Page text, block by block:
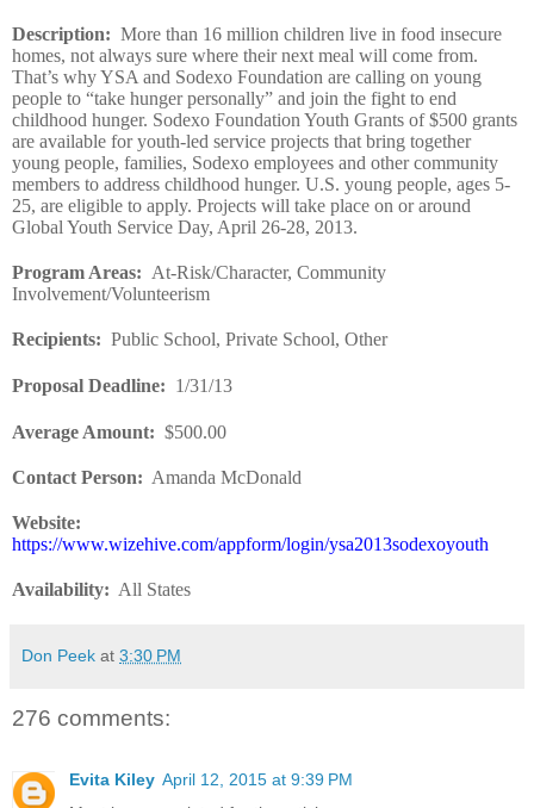
Description: More than 16 million children live in food insecure
homes, not always sure where their next meal will come from.
That’s why YSA and Sodexo Foundation are calling on young
people to “take hunger personally” and join the fight to end
childhood hunger. Sodexo Foundation Youth Grants of $500 grants
are available for youth-led service projects that bring together
young people, families, Sodexo employees and other community
members to address childhood hunger. U.S. young people, ages 5-
25, are eligible to apply. Projects will take place on or around
Global Youth Service Day, April 26-28, 2013.
Program Areas: At-Risk/Character, Community
Involvement/Volunteerism
Recipients: Public School, Private School, Other
Proposal Deadline: 1/31/13
Average Amount: $500.00
Contact Person: Amanda McDonald
Website:
https://www.wizehive.com/appform/login/ysa2013sodexoyouth
Availability: All States
Don Peek at 3:30 PM
276 comments:
Evita Kiley April 12, 2015 at 9:39 PM